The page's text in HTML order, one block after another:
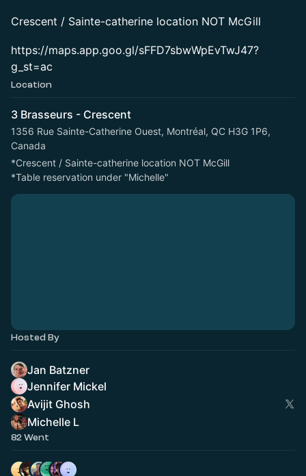
Crescent / Sainte-catherine location NOT McGill
https://maps.app.goo.gl/sFFD7sbwWpEvTwJ47?
g_st=ac
Location
3 Brasseurs - Crescent
1356 Rue Sainte-Catherine Ouest, Montréal, QC H3G 1P6,
Canada
*Crescent / Sainte-catherine location NOT McGill
*Table reservation under "Michelle"
Hosted By
Jan Batzner
Jennifer Mickel
Avijit Ghosh
Michelle L
82 Went